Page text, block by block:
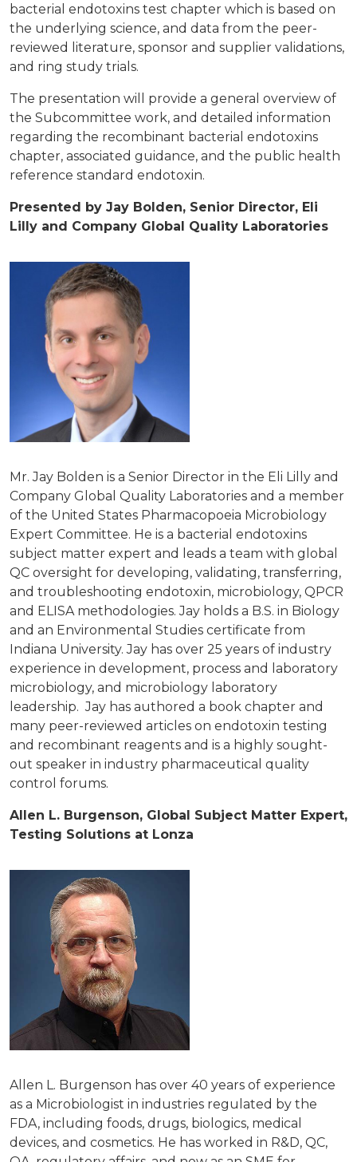
bacterial endotoxins test chapter which is based on
the underlying science, and data from the peer-
reviewed literature, sponsor and supplier validations,
and ring study trials.
The presentation will provide a general overview of
the Subcommittee work, and detailed information
regarding the recombinant bacterial endotoxins
chapter, associated guidance, and the public health
reference standard endotoxin.
Presented by Jay Bolden, Senior Director, Eli
Lilly and Company Global Quality Laboratories
Mr. Jay Bolden is a Senior Director in the Eli Lilly and
Company Global Quality Laboratories and a member
of the United States Pharmacopoeia Microbiology
Expert Committee. He is a bacterial endotoxins
subject matter expert and leads a team with global
QC oversight for developing, validating, transferring,
and troubleshooting endotoxin, microbiology, QPCR
and ELISA methodologies. Jay holds a B.S. in Biology
and an Environmental Studies certificate from
Indiana University. Jay has over 25 years of industry
experience in development, process and laboratory
microbiology, and microbiology laboratory
leadership. Jay has authored a book chapter and
many peer-reviewed articles on endotoxin testing
and recombinant reagents and is a highly sought-
out speaker in industry pharmaceutical quality
control forums.
Allen L. Burgenson, Global Subject Matter Expert,
Testing Solutions at Lonza
Allen L. Burgenson has over 40 years of experience
as a Microbiologist in industries regulated by the
FDA, including foods, drugs, biologics, medical
devices, and cosmetics. He has worked in R&D, QC,